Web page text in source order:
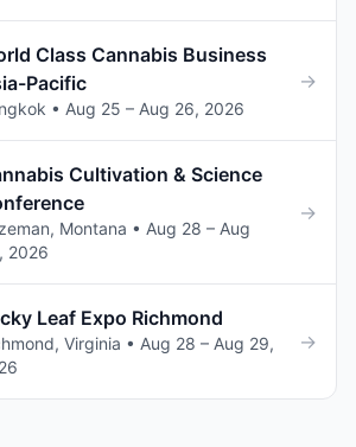
Class Cannabis Business
Pacific
• Aug 25 – Aug 26, 2026
→
Cultivation & Science
Montana • Aug 28 – Aug
2026
→
Leaf Expo Richmond
Virginia • Aug 28 – Aug 29,
→